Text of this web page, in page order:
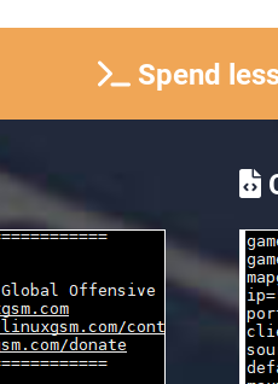
Spend